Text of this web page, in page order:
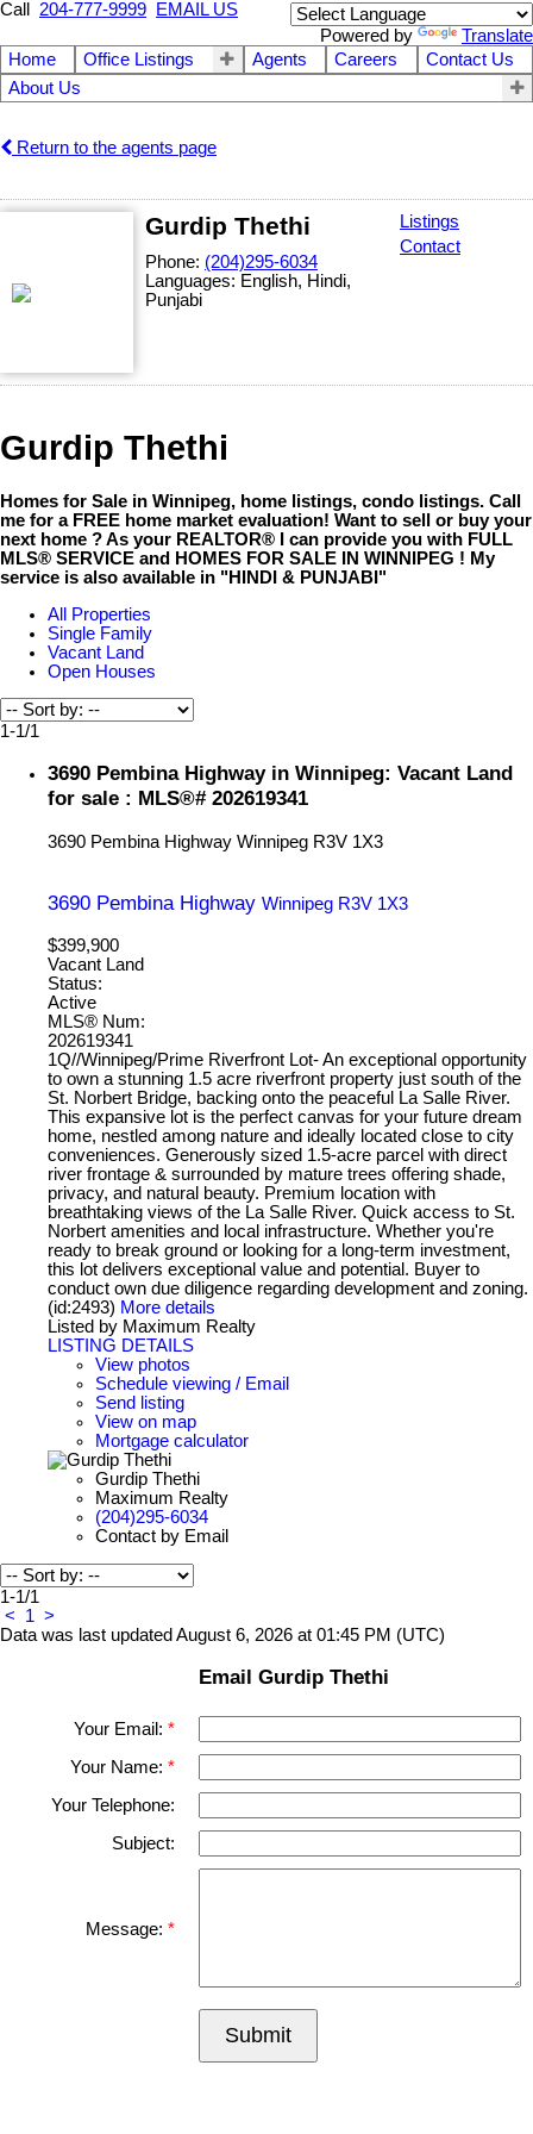
Call 204-777-9999
EMAIL US
Powered by
Translate
Home
Office Listings Agents Careers
Contact Us
About Us
Return to the agents page
Gurdip Thethi
Phone: (204)295-6034
Languages: English, Hindi,
Punjabi
Listings
Contact
Gurdip Thethi
Homes for Sale in Winnipeg, home listings, condo listings. Call
me for a FREE home market evaluation! Want to sell or buy your
next home ? As your REALTOR® I can provide you with FULL
MLS® SERVICE and HOMES FOR SALE IN WINNIPEG ! My
service is also available in "HINDI & PUNJABI"
All Properties
Single Family
Vacant Land
Open Houses
1-1/1
3690 Pembina Highway in Winnipeg: Vacant Land
for sale : MLS®# 202619341
3690 Pembina Highway Winnipeg R3V 1X3
3690 Pembina Highway Winnipeg R3V 1X3
$399,900
Vacant Land
Status:
Active
MLS® Num:
202619341
1Q//Winnipeg/Prime Riverfront Lot- An exceptional opportunity
to own a stunning 1.5 acre riverfront property just south of the
St. Norbert Bridge, backing onto the peaceful La Salle River.
This expansive lot is the perfect canvas for your future dream
home, nestled among nature and ideally located close to city
conveniences. Generously sized 1.5-acre parcel with direct
river frontage & surrounded by mature trees offering shade,
privacy, and natural beauty. Premium location with
breathtaking views of the La Salle River. Quick access to St.
Norbert amenities and local infrastructure. Whether you're
ready to break ground or looking for a long-term investment,
this lot delivers exceptional value and potential. Buyer to
conduct own due diligence regarding development and zoning.
(id:2493) More details
Listed by Maximum Realty
LISTING DETAILS
View photos
Schedule viewing / Email
Send listing
View on map
Mortgage calculator
Gurdip Thethi
Maximum Realty
(204)295-6034
Contact by Email
1-1/1
<
1 >
Data was last updated August 6, 2026 at 01:45 PM (UTC)
Email Gurdip Thethi
Your Email:
Your Name:
Your Telephone:
Subject:
Message:
Submit